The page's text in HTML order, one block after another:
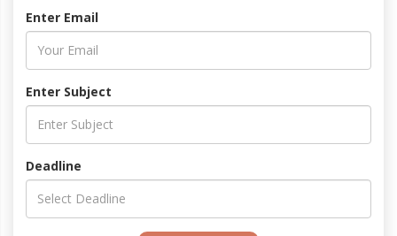
Enter Email
Enter Subject
Deadline